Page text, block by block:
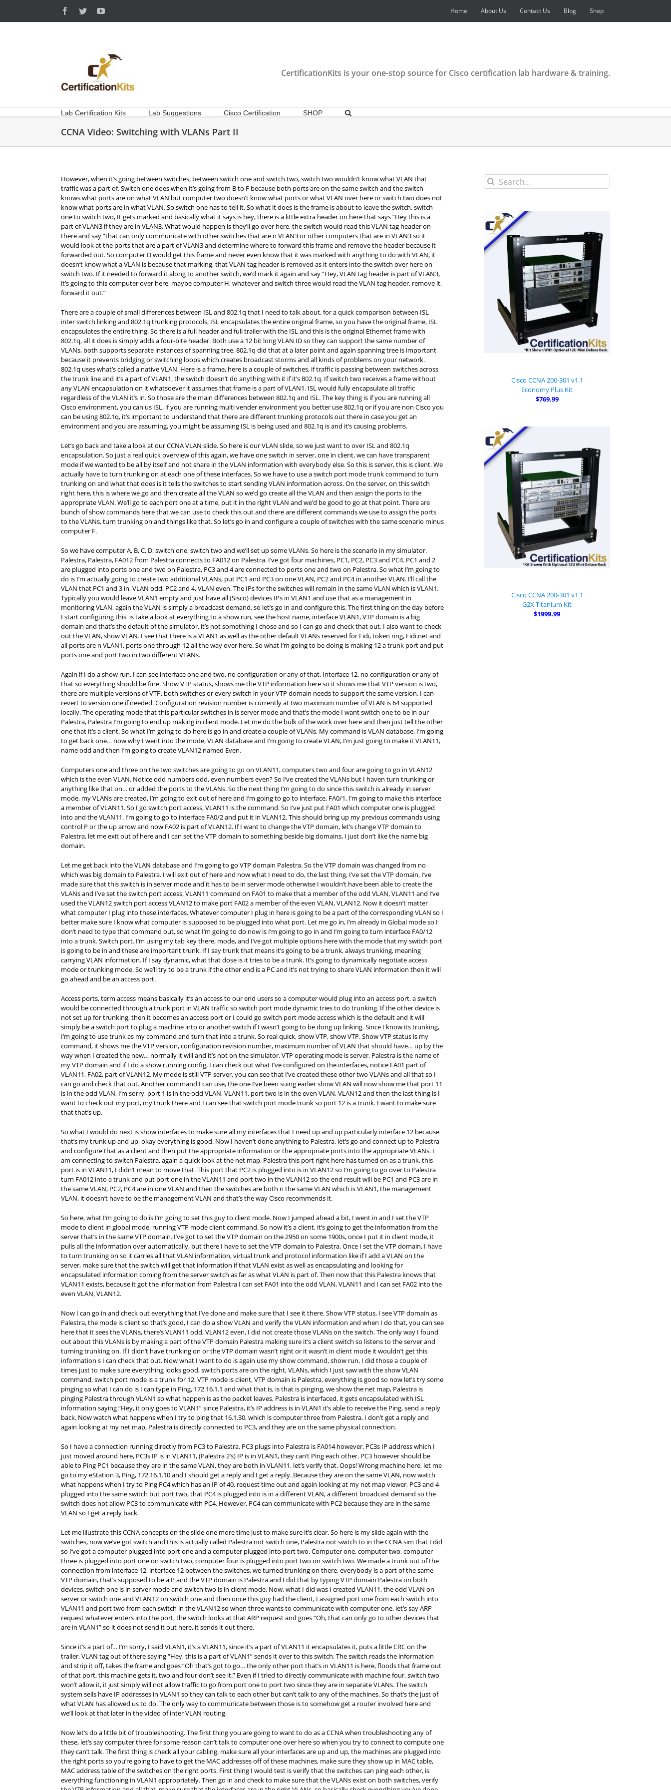
content
Facebook
TwitterYouTube Home About Us Contact Us Blog Shop
CertificationKits is your one-stop source for Cisco certification lab hardware & training.
Lab Certification Kits Lab Suggestions Cisco Certification SHOP
CCNA Video: Switching with VLANs Part II
However, when it’s going between switches, between switch one and switch two, switch two wouldn’t know what VLAN that
traffic was a part of. Switch one does when it’s going from B to F because both ports are on the same switch and the switch
knows what ports are on what VLAN but computer two doesn’t know what ports or what VLAN over here or switch two does not
know what ports are in what VLAN. So switch one has to tell it. So what it does is the frame is about to leave the switch, switch
one to switch two, It gets marked and basically what it says is hey, there is a little extra header on here that says “Hey this is a
part of VLAN3 if they are in VLAN3. What would happen is they’ll go over here, the switch would read this VLAN tag header on
there and say “that can only communicate with other switches that are n VLAN3 or other computers that are in VLAN3 so it
would look at the ports that are a part of VLAN3 and determine where to forward this frame and remove the header because it
forwarded out. So computer D would get this frame and never even know that it was marked with anything to do with VLAN, it
doesn’t know what a VLAN is because that marking, that VLAN tag header is removed as it enters into the switch over here on
switch two. If it needed to forward it along to another switch, we’d mark it again and say “Hey, VLAN tag header is part of VLAN3,
it’s going to this computer over here, maybe computer H, whatever and switch three would read the VLAN tag header, remove it,
forward it out.”
There are a couple of small differences between ISL and 802.1q that I need to talk about, for a quick comparison between ISL
inter switch linking and 802.1q trunking protocols, ISL encapsulates the entire original frame, so you have the original frame, ISL
encapsulates the entire thing. So there is a full header and full trailer with the ISL and this is the original Ethernet frame with
802.1q, all it does is simply adds a four-bite header. Both use a 12 bit long VLAN ID so they can support the same number of
VLANs, both supports separate instances of spanning tree, 802.1q did that at a later point and again spanning tree is important
because it prevents bridging or switching loops which creates broadcast storms and all kinds of problems on your network.
802.1q uses what’s called a native VLAN. Here is a frame, here is a couple of switches, if traffic is passing between switches across
the trunk line and it’s a part of VLAN1, the switch doesn’t do anything with it if it’s 802.1q. If switch two receives a frame without
any VLAN encapsulation on it whatsoever it assumes that frame is a part of VLAN1. ISL would fully encapsulate all traffic
regardless of the VLAN it’s in. So those are the main differences between 802.1q and ISL. The key thing is if you are running all
Cisco environment, you can us ISL, if you are running multi vender environment you better use 802.1q or if you are non Cisco you
can be using 802.1q, it’s important to understand that there are different trunking protocols out there in case you get an
environment and you are assuming, you might be assuming ISL is being used and 802.1q is and it’s causing problems.
Let’s go back and take a look at our CCNA VLAN slide. So here is our VLAN slide, so we just want to over ISL and 802.1q
encapsulation. So just a real quick overview of this again, we have one switch in server, one in client, we can have transparent
mode if we wanted to be all by itself and not share in the VLAN information with everybody else. So this is server, this is client. We
actually have to turn trunking on at each one of these interfaces. So we have to use a switch port mode trunk command to turn
trunking on and what that does is it tells the switches to start sending VLAN information across. On the server, on this switch
right here, this is where we go and then create all the VLAN so we’d go create all the VLAN and then assign the ports to the
appropriate VLAN. We’ll go to each port one at a time, put it in the right VLAN and we’d be good to go at that point. There are
bunch of show commands here that we can use to check this out and there are different commands we use to assign the ports
to the VLANs, turn trunking on and things like that. So let’s go in and configure a couple of switches with the same scenario minus
computer F.
So we have computer A, B, C, D, switch one, switch two and we’ll set up some VLANs. So here is the scenario in my simulator.
Palestra, Palestra, FA012 from Palestra connects to FA012 on Palestra. I’ve got four machines, PC1, PC2, PC3 and PC4. PC1 and 2
are plugged into ports one and two on Palestra, PC3 and 4 are connected to ports one and two on Palestra. So what I’m going to
do is I’m actually going to create two additional VLANs, put PC1 and PC3 on one VLAN, PC2 and PC4 in another VLAN. I’ll call the
VLAN that PC1 and 3 in, VLAN odd, PC2 and 4, VLAN even. The IPs for the switches will remain in the same VLAN which is VLAN1.
Typically you would leave VLAN1 empty and just have all (Sisco) devices IPs in VLAN1 and use that as a management in
monitoring VLAN, again the VLAN is simply a broadcast demand, so let’s go in and configure this. The first thing on the day before
I start configuring this is take a look at everything to a show run, see the host name, interface VLAN1, VTP domain is a big
domain and that’s the default of the simulator, it’s not something I chose and so I can go and check that out. I also want to check
out the VLAN, show VLAN. I see that there is a VLAN1 as well as the other default VLANs reserved for Fidi, token ring, Fidi.net and
all ports are n VLAN1, ports one through 12 all the way over here. So what I’m going to be doing is making 12 a trunk port and put
ports one and port two in two different VLANs.
Again if I do a show run, I can see interface one and two, no configuration or any of that. Interface 12, no configuration or any of
that so everything should be fine. Show VTP status, shows me the VTP information here so it shows me that VTP version is two,
there are multiple versions of VTP, both switches or every switch in your VTP domain needs to support the same version. I can
revert to version one if needed. Configuration revision number is currently at two maximum number of VLAN is 64 supported
locally. The operating mode that this particular switches in is server mode and that’s the mode I want switch one to be in our
Palestra, Palestra I’m going to end up making in client mode. Let me do the bulk of the work over here and then just tell the other
one that it’s a client. So what I’m going to do here is go in and create a couple of VLANs. My command is VLAN database, I’m going
to get back one… now why I went into the mode, VLAN database and I’m going to create VLAN, I’m just going to make it VLAN11,
name odd and then I’m going to create VLAN12 named Even.
Computers one and three on the two switches are going to go on VLAN11, computers two and four are going to go in VLAN12
which is the even VLAN. Notice odd numbers odd, even numbers even? So I’ve created the VLANs but I haven turn trunking or
anything like that on… or added the ports to the VLANs. So the next thing I’m going to do since this switch is already in server
mode, my VLANs are created, I’m going to exit out of here and I’m going to go to interface, FA0/1, I’m going to make this interface
a member of VLAN11. So I go switch port access, VLAN11 is the command. So I’ve just put FA01 which computer one is plugged
into and the VLAN11. I’m going to go to interface FA0/2 and put it in VLAN12. This should bring up my previous commands using
control P or the up arrow and now FA02 is part of VLAN12. If I want to change the VTP domain, let’s change VTP domain to
Palestra, let me exit out of here and I can set the VTP domain to something beside big domains, I just don’t like the name big
domain.
Let me get back into the VLAN database and I’m going to go VTP domain Palestra. So the VTP domain was changed from no
which was big domain to Palestra. I will exit out of here and now what I need to do, the last thing, I’ve set the VTP domain, I’ve
made sure that this switch is in server mode and it has to be in server mode otherwise I wouldn’t have been able to create the
VLANs and I’ve set the switch port access, VLAN11 command on FA01 to make that a member of the odd VLAN, VLAN11 and I’ve
used the VLAN12 switch port access VLAN12 to make port FA02 a member of the even VLAN, VLAN12. Now it doesn’t matter
what computer I plug into these interfaces. Whatever computer I plug in here is going to be a part of the corresponding VLAN so I
better make sure I know what computer is supposed to be plugged into what port. Let me go in, I’m already in Global mode so I
don’t need to type that command out, so what I’m going to do now is I’m going to go in and I’m going to turn interface FA0/12
into a trunk. Switch port. I’m using my tab key there, mode, and I’ve got multiple options here with the mode that my switch port
is going to be in and these are important trunk. If I say trunk that means it’s going to be a trunk, always trunking, meaning
carrying VLAN information. If I say dynamic, what that dose is it tries to be a trunk. It’s going to dynamically negotiate access
mode or trunking mode. So we’ll try to be a trunk if the other end is a PC and it’s not trying to share VLAN information then it will
go ahead and be an access port.
Access ports, term access means basically it’s an access to our end users so a computer would plug into an access port, a switch
would be connected through a trunk port in VLAN traffic so switch port mode dynamic tries to do trunking. If the other device is
not set up for trunking, then it becomes an access port or I could go switch port mode access which is the default and it will
simply be a switch port to plug a machine into or another switch if I wasn’t going to be dong up linking. Since I know its trunking,
I’m going to use trunk as my command and turn that into a trunk. So real quick, show VTP, show VTP. Show VTP status is my
command, it shows me the VTP version, configuration revision number, maximum number of VLAN that should have… up by the
way when I created the new… normally it will and it’s not on the simulator. VTP operating mode is server, Palestra is the name of
my VTP domain and if I do a show running config, I can check out what I’ve configured on the interfaces, notice FA01 part of
VLAN11, FA02, part of VLAN12. My mode is still VTP server, you can see that I’ve created these other two VLANs and all that so I
can go and check that out. Another command I can use, the one I’ve been suing earlier show VLAN will now show me that port 11
is in the odd VLAN, I’m sorry, port 1 is in the odd VLAN, VLAN11, port two is in the even VLAN, VLAN12 and then the last thing is I
want to check out my port, my trunk there and I can see that switch port mode trunk so port 12 is a trunk. I want to make sure
that that’s up.
So what I would do next is show interfaces to make sure all my interfaces that I need up and up particularly interface 12 because
that’s my trunk up and up, okay everything is good. Now I haven’t done anything to Palestra, let’s go and connect up to Palestra
and configure that as a client and then put the appropriate information or the appropriate ports into the appropriate VLANs. I
am connecting to switch Palestra, again a quick look at the net map, Palestra this port right here has turned on as a trunk, this
port is in VLAN11, I didn’t mean to move that. This port that PC2 is plugged into is in VLAN12 so I’m going to go over to Palestra
turn FA012 into a trunk and put port one in the VLAN11 and port two in the VLAN12 so the end result will be PC1 and PC3 are in
the same VLAN, PC2, PC4 are in one VLAN and then the switches are both n the same VLAN which is VLAN1, the management
VLAN, it doesn’t have to be the management VLAN and that’s the way Cisco recommends it.
So here, what I’m going to do is I’m going to set this guy to client mode. Now I jumped ahead a bit, I went in and I set the VTP
mode to client in global mode, running VTP mode client command. So now it’s a client, it’s going to get the information from the
server that’s in the same VTP domain. I’ve got to set the VTP domain on the 2950 on some 1900s, once I put it in client mode, it
pulls all the information over automatically, but there I have to set the VTP domain to Palestra. Once I set the VTP domain, I have
to turn trunking on so it carries all that VLAN information, virtual trunk and protocol information like if I add a VLAN on the
server, make sure that the switch will get that information if that VLAN exist as well as encapsulating and looking for
encapsulated information coming from the server switch as far as what VLAN is part of. Then now that this Palestra knows that
VLAN11 exists, because it got the information from Palestra I can set FA01 into the odd VLAN, VLAN11 and I can set FA02 into the
even VLAN, VLAN12.
Now I can go in and check out everything that I’ve done and make sure that I see it there. Show VTP status, I see VTP domain as
Palestra, the mode is client so that’s good, I can do a show VLAN and verify the VLAN information and when I do that, you can see
here that it sees the VLANs, there’s VLAN11 odd, VLAN12 even, I did not create those VLANs on the switch. The only way I found
out about this VLANs is by making a part of the VTP domain Palestra making sure it’s a client switch so listens to the server and
turning trunking on. If I didn’t have trunking on or the VTP domain wasn’t right or it wasn’t in client mode it wouldn’t get this
information s I can check that out. Now what I want to do is again use my show command, show run, I did those a couple of
times just to make sure everything looks good, switch ports are on the right, VLANs, which I just saw with the show VLAN
command, switch port mode is a trunk for 12, VTP mode is client, VTP domain is Palestra, everything is good so now let’s try some
pinging so what I can do is I can type in Ping, 172.16.1.1 and what that is, is that is pinging, we show the net map, Palestra is
pinging Palestra through VLAN1 so what happen is as the packet leaves, Palestra is interfaced, it gets encapsulated with ISL
information saying “Hey, it only goes to VLAN1” since Palestra, it’s IP address is in VLAN1 it’s able to receive the Ping, send a reply
back. Now watch what happens when I try to ping that 16.1.30, which is computer three from Palestra, I don’t get a reply and
again looking at my net map, Palestra is directly connected to PC3, and they are on the same physical connection.
So I have a connection running directly from PC3 to Palestra. PC3 plugs into Palestra is FA014 however, PC3s IP address which I
just moved around here, PC3s IP is in VLAN11, (Palestra 2’s) IP is in VLAN1, they can’t Ping each other. PC3 however should be
able to Ping PC1 because they are in the same VLAN, they are both in VLAN11, let’s verify that. Oops! Wrong machine here, let me
go to my eStation 3, Ping, 172.16.1.10 and I should get a reply and I get a reply. Because they are on the same VLAN, now watch
what happens when I try to Ping PC4 which has an IP of 40, request time out and again looking at my net map viewer, PC3 and 4
plugged into the same switch but port two, that PC4 is plugged into is in a different VLAN, a different broadcast demand so the
switch does not allow PC3 to communicate with PC4. However, PC4 can communicate with PC2 because they are in the same
VLAN so I get a reply back.
Let me illustrate this CCNA concepts on the slide one more time just to make sure it’s clear. So here is my slide again with the
switches, now we’ve got switch and this is actually called Palestra not switch one, Palestra not switch to in the CCNA sim that I did
so I’ve got a computer plugged into port one and a computer plugged into port two. Computer one, computer two, computer
three is plugged into port one on switch two, computer four is plugged into port two on switch two. We made a trunk out of the
connection from interface 12, interface 12 between the switches, we turned trunking on there, everybody is a part of the same
VTP domain, that’s supposed to be a P and the VTP domain is Palestra and I did that by typing VTP domain Palestra on both
devices, switch one is in server mode and switch two is in client mode. Now, what I did was I created VLAN11, the odd VLAN on
server or switch one and VLAN12 on switch one and then once this guy had the client, I assigned port one from each switch into
VLAN11 and port two from each switch in the VLAN12 so when three wants to communicate with computer one, let’s say ARP
request whatever enters into the port, the switch looks at that ARP request and goes “Oh, that can only go to other devices that
are in VLAN1” so it does not send it out here, it sends it out there.
Since it’s a part of… I’m sorry, I said VLAN1, it’s a VLAN11, since it’s a part of VLAN11 it encapsulates it, puts a littleCRCon the
trailer, VLAN tag out of there saying “Hey, this is a part of VLAN1” sends it over to this switch. The switch reads the information
and strip it off, takes the frame and goes “Oh that’s got to go… the only other port that’s in VLAN11 is here, floods that frame out
of that port, this machine gets it, two and four don’t see it.” Even if I tried to directly communicate with machine four, switch two
won’t allow it, it just simply will not allow traffic to go from port one to port two since they are in separate VLANs. The switch
system sells have IP addresses in VLAN1 so they can talk to each other but can’t talk to any of the machines. So that’s the just of
what VLAN has allowed us to do. The only way to communicate between those is to somehow get a router involved here and
we’ll look at that later in the video of inter VLAN routing.
Now let’s do a little bit of troubleshooting. The first thing you are going to want to do as a CCNA when troubleshooting any of
these, let’s say computer three for some reason can’t talk to computer one over here so when you try to connect to compute one
they can’t talk. The first thing is check all your cabling, make sure all your interfaces are up and up, the machines are plugged into
the right ports so you’re going to have to get the MACaddresses off of these machines, make sure they show up in MACtable,
MACaddress table of the switches on the right ports. First thing I would test is verify that the switches can ping each other, is
everything functioning in VLAN1 appropriately. Then go in and check to make sure that the VLANs exist on both switches, verify
Search
for:
Cisco CCNA 200-301 v1.1
Economy Plus Kit
$769.99
Cisco CCNA 200-301 v1.1
G2X Titanium Kit
$1999.99